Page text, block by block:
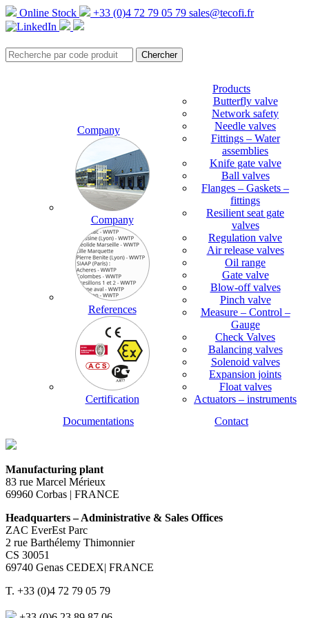
Online Stock +33 (0)4 72 79 05 79 sales@tecofi.fr
Company
Company
References
Certification
Products
Butterfly valve
Network safety
Needle valves
Fittings – Water
assemblies
Knife gate valve
Ball valves
Flanges – Gaskets –
fittings
Resilient seat gate
valves
Regulation valve
Air release valves
Oil range
Gate valve
Blow-off valves
Pinch valve
Measure – Control –
Gauge
Check Valves
Balancing valves
Solenoid valves
Expansion joints
Float valves
Actuators – instruments
Documentations
Contact
Manufacturing plant
83 rue Marcel Mérieux
69960 Corbas | FRANCE
Headquarters – Administrative & Sales Offices
ZAC EverEst Parc
2 rue Barthélemy Thimonnier
CS 30051
69740 Genas CEDEX| FRANCE
T. +33 (0)4 72 79 05 79